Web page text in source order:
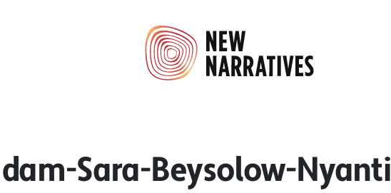
Sara-Beysolow-Nyanti